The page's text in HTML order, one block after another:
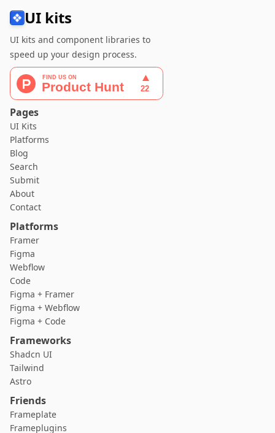
UI kits
UI kits and component libraries to
speed up your design process.
Pages
UI Kits
Platforms
Blog
Search
Submit
About
Contact
Platforms
Framer
Figma
Webflow
Code
Figma + Framer
Figma + Webflow
Figma + Code
Frameworks
Shadcn UI
Tailwind
Astro
Friends
Frameplate
Frameplugins